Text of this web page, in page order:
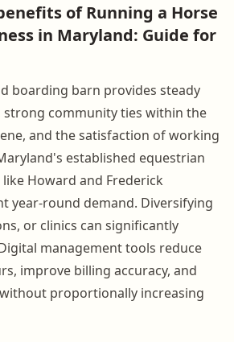
of Running a Horse
in Maryland: Guide for
boarding barn provides steady
strong community ties within the
and the satisfaction of working
established equestrian
Howard and Frederick
year-round demand. Diversifying
or clinics can significantly
management tools reduce
improve billing accuracy, and
proportionally increasing